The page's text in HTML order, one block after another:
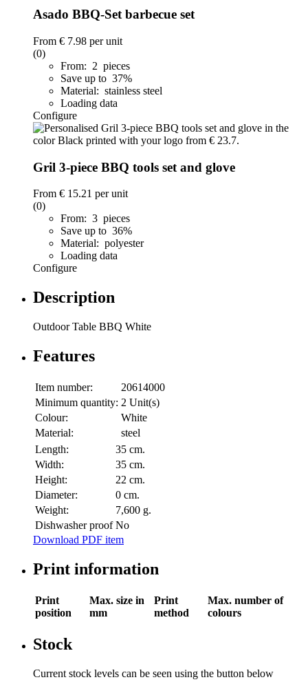
Asado BBQ-Set barbecue set
From € 7.98 per unit
(0)
From: 2 pieces
Save up to 37%
Material: stainless steel
Loading data
Configure
Gril 3-piece BBQ tools set and glove
From € 15.21 per unit
(0)
From: 3 pieces
Save up to 36%
Material: polyester
Loading data
Configure
Description
Outdoor Table BBQ White
Features
Item number:
20614000
Minimum quantity: 2 Unit(s)
Colour:
White
Material:
steel
Length:
35 cm.
Width:
35 cm.
Height:
22 cm.
Diameter:
0 cm.
Weight:
7,600 g.
Dishwasher proof No
Download PDF item
Print information
Print
position
Max. size in
mm
Print
method
Max. number of
colours
Stock
Current stock levels can be seen using the button below